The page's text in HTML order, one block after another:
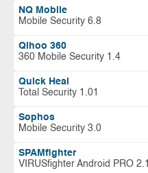
NQ Mobile
Mobile Security 6.8
Qihoo 360
360 Mobile Security 1.4
Quick Heal
Total Security 1.01
Sophos
Mobile Security 3.0
SPAMfighter
VIRUSfighter Android PRO 2.1